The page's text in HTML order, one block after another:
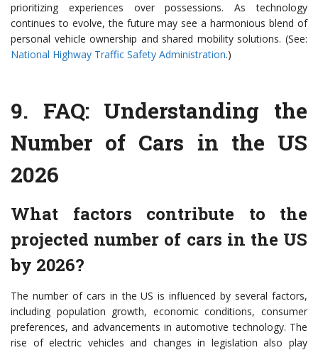
prioritizing experiences over possessions. As technology
continues to evolve, the future may see a harmonious blend of
personal vehicle ownership and shared mobility solutions. (See:
National Highway Traffic Safety Administration.)
9. FAQ: Understanding the
Number of Cars in the US
2026
What factors contribute to the
projected number of cars in the US
by 2026?
The number of cars in the US is influenced by several factors,
including population growth, economic conditions, consumer
preferences, and advancements in automotive technology. The
rise of electric vehicles and changes in legislation also play